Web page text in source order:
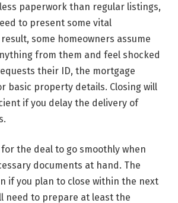
paperwork than regular listings,
to present some vital
some homeowners assume
from them and feel shocked
their ID, the mortgage
basic property details. Closing will
if you delay the delivery of
for the deal to go smoothly when
documents at hand. The
if you plan to close within the next
need to prepare at least the